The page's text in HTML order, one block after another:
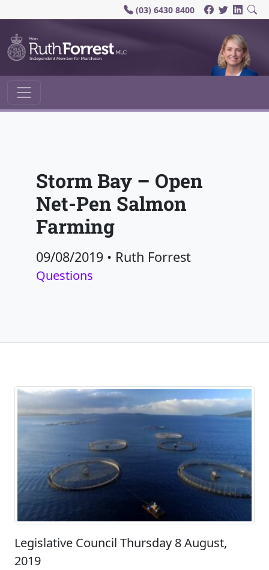
(03) 6430 8400
Main Navigation
Storm Bay – Open
Net-Pen Salmon
Farming
09/08/2019 • Ruth Forrest
Questions
Legislative Council Thursday 8 August,
2019